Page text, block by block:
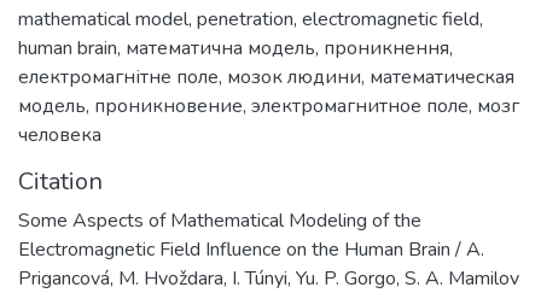
mathematical model, penetration, electromagnetic field,
human brain, математична модель, проникнення,
електромагнітне поле, мозок людини, математическая
модель, проникновение, электромагнитное поле, мозг
человека
Citation
Some Aspects of Mathematical Modeling of the
Electromagnetic Field Influence on the Human Brain / A.
Prigancová, M. Hvoždara, I. Túnyi, Yu. P. Gorgo, S. A. Mamilov